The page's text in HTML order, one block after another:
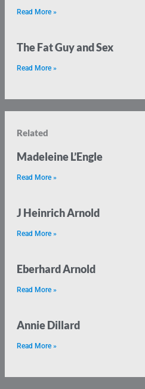
Read More »
The Fat Guy and Sex
Read More »
Related
Madeleine L’Engle
Read More »
J Heinrich Arnold
Read More »
Eberhard Arnold
Read More »
Annie Dillard
Read More »